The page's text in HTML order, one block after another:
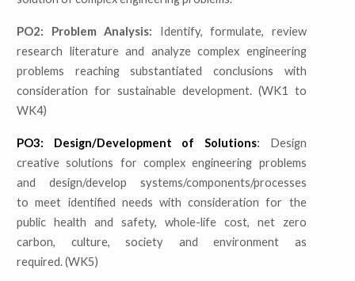
PO2: Problem Analysis: Identify, formulate, review
research literature and analyze complex engineering
problems reaching substantiated conclusions with
consideration for sustainable development. (WK1 to
WK4)
PO3: Design/Development of Solutions: Design
creative solutions for complex engineering problems
and design/develop systems/components/processes
to meet identified needs with consideration for the
public health and safety, whole-life cost, net zero
carbon, culture, society and environment as
required. (WK5)